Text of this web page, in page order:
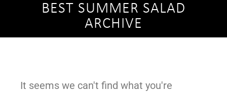
BEST SUMMER SALAD
ARCHIVE
It seems we can't find what you're